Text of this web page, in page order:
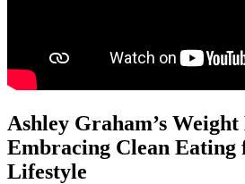
Ashley Graham’s
Embracing Clean
Lifestyle